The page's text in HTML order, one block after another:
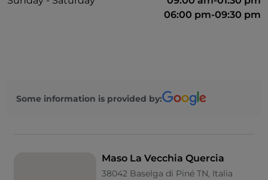
06:00 pm-09:30 pm
Some information is provided by:
Maso La Vecchia Quercia
38042 Baselga di Piné TN, Italia